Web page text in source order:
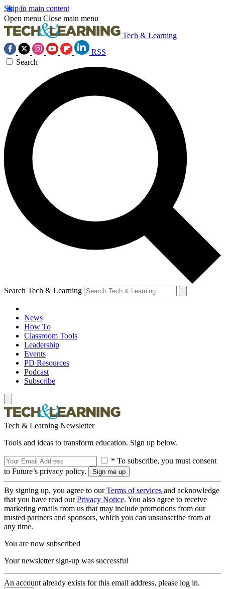
Skip to main content
Open menu Close main menu
Tech & Learning
RSS
Search
Search Tech & Learning
News
How To
Classroom Tools
Leadership
Events
PD Resources
Podcast
Subscribe
Tech & Learning Newsletter
Tools and ideas to transform education. Sign up below.
* To subscribe, you must consent
to Future’s privacy policy.
By signing up, you agree to ourTerms of services and acknowledge
that you have read ourPrivacy Notice. You also agree to receive
marketing emails from us that may include promotions from our
trusted partners and sponsors, which you can unsubscribe from at
any time.
You are now subscribed
Your newsletter sign-up was successful
An account already exists for this email address, please log in.